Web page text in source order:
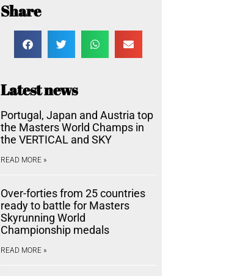
Share
Latest news
Portugal, Japan and Austria top
the Masters World Champs in
the VERTICAL and SKY
READ MORE »
Over-forties from 25 countries
ready to battle for Masters
Skyrunning World
Championship medals
READ MORE »